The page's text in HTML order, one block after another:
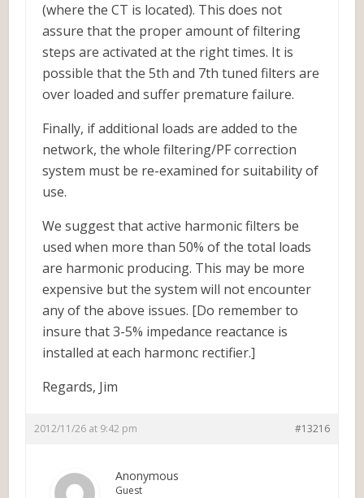
(where the CT is located). This does not
assure that the proper amount of filtering
steps are activated at the right times. It is
possible that the 5th and 7th tuned filters are
over loaded and suffer premature failure.
Finally, if additional loads are added to the
network, the whole filtering/PF correction
system must be re-examined for suitability of
use.
We suggest that active harmonic filters be
used when more than 50% of the total loads
are harmonic producing. This may be more
expensive but the system will not encounter
any of the above issues. [Do remember to
insure that 3-5% impedance reactance is
installed at each harmonc rectifier.]
Regards, Jim
2012/11/26 at 9:42 pm #13216
Anonymous
Guest